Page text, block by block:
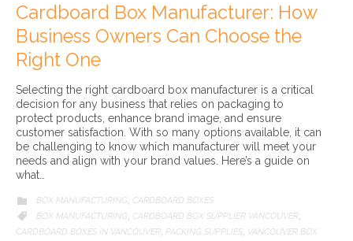
Cardboard Box Manufacturer: How
Business Owners Can Choose the
Right One
Selecting the right cardboard box manufacturer is a critical
decision for any business that relies on packaging to
protect products, enhance brand image, and ensure
customer satisfaction. With so many options available, it can
be challenging to know which manufacturer will meet your
needs and align with your brand values. Here’s a guide on
what…
 CATEGORY
BOX MANUFACTURING
CARDBOARD BOXES

CATEGORY
BOX MANUFACTURING CARDBOARD BOX SUPPLIER VANCOUVER
CARDBOARD BOXES IN VANCOUVER PACKING SUPPLIES VANCOUVER BOX